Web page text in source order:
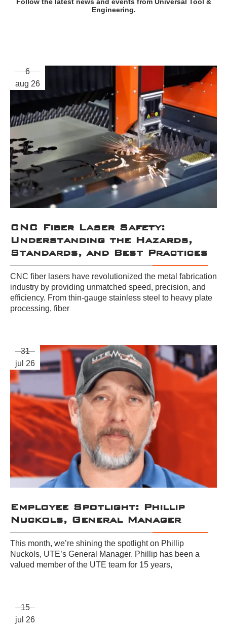
Engineering.
CNC Fiber Laser Safety:
Understanding the Hazards,
Standards, and Best Practices
CNC fiber lasers have revolutionized the metal fabrication
industry by providing unmatched speed, precision, and
efficiency. From thin-gauge stainless steel to heavy plate
processing, fiber
6
aug 26
Employee Spotlight: Phillip
Nuckols, General Manager
This month, we’re shining the spotlight on Phillip
Nuckols, UTE’s General Manager. Phillip has been a
valued member of the UTE team for 15 years,
31
jul 26
15
jul 26